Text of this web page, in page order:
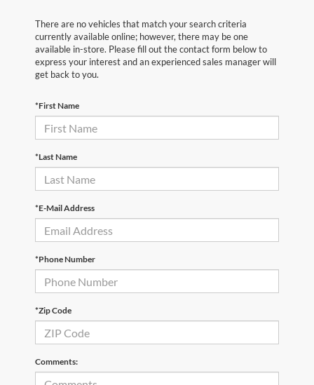
There are no vehicles that match your search criteria
currently available online; however, there may be one
available in-store. Please fill out the contact form below to
express your interest and an experienced sales manager will
get back to you.
*First Name
*Last Name
*E-Mail Address
*Phone Number
*Zip Code
Comments: